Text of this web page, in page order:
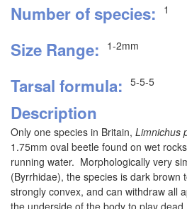
Number of species 1
Size Range 1-2mm
Tarsal formula 5-5-5
Description
Only one species in Britain, Limnichus
1.75mm oval beetle found on wet
running water. Morphologically very
(Byrrhidae), the species is dark brown
strongly convex, and can withdraw all
the underside of the body to play dead.